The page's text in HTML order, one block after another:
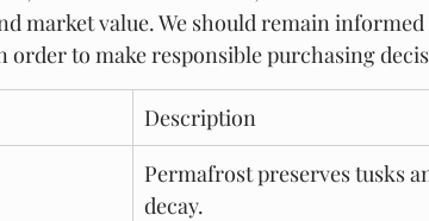
market value. We should remain informed
to make responsible purchasing
Description
Permafrost preserves tusks
decay.